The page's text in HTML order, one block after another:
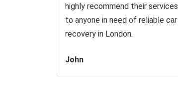
highly recommend their services
to anyone in need of reliable car
recovery in London.
John